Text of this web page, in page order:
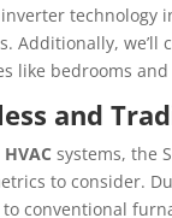
technology
Additionally, we’ll
like bedrooms and
and
HVAC systems, the
to consider.
conventional